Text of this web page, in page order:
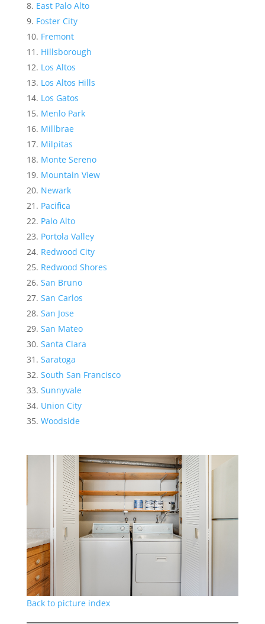
East Palo Alto
Foster City
Fremont
Hillsborough
Los Altos
Los Altos Hills
Los Gatos
Menlo Park
Millbrae
Milpitas
Monte Sereno
Mountain View
Newark
Pacifica
Palo Alto
Portola Valley
Redwood City
Redwood Shores
San Bruno
San Carlos
San Jose
San Mateo
Santa Clara
Saratoga
South San Francisco
Sunnyvale
Union City
Woodside
Back to picture index